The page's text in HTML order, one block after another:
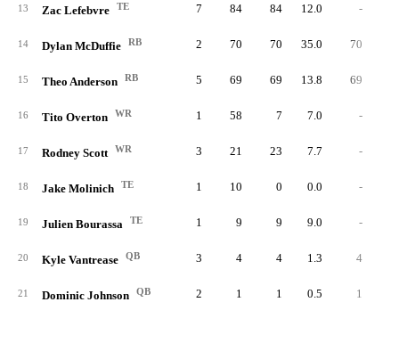
13 Zac Lefebvre TE 7 84 84 12.0 -
14 Dylan McDuffie RB 2 70 70 35.0 70
15 Theo Anderson RB 5 69 69 13.8 69
16 Tito Overton WR 1 58 7 7.0 -
17 Rodney Scott WR 3 21 23 7.7 -
18 Jake Molinich TE 1 10 0 0.0 -
19 Julien Bourassa TE 1 9 9 9.0 -
20 Kyle Vantrease QB 3 4 4 1.3 4
21 Dominic Johnson QB 2 1 1 0.5 1